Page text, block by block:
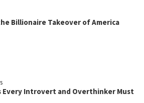
Billionaire Takeover of America
Every Introvert and Overthinker Must